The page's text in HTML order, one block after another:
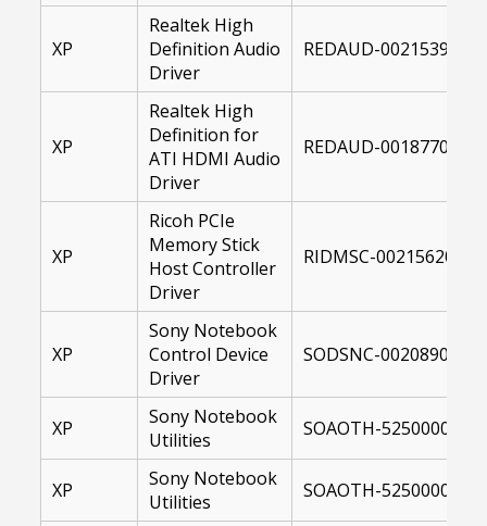
XP
Realtek High
Definition Audio
Driver
REDAUD-00215399-
XP
Realtek High
Definition for
ATI HDMI Audio
Driver
REDAUD-00187700-
XP
Ricoh PCIe
Memory Stick
Host Controller
Driver
RIDMSC-00215620-
XP
Sony Notebook
Control Device
Driver
SODSNC-00208900-
XP
Sony Notebook
Utilities
SOAOTH-52500000-
XP
Sony Notebook
Utilities
SOAOTH-52500002-